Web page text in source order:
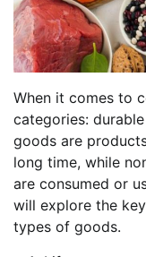
When it comes to
categories:
goods are
long time, while
are consumed or
will explore the
types of goods.